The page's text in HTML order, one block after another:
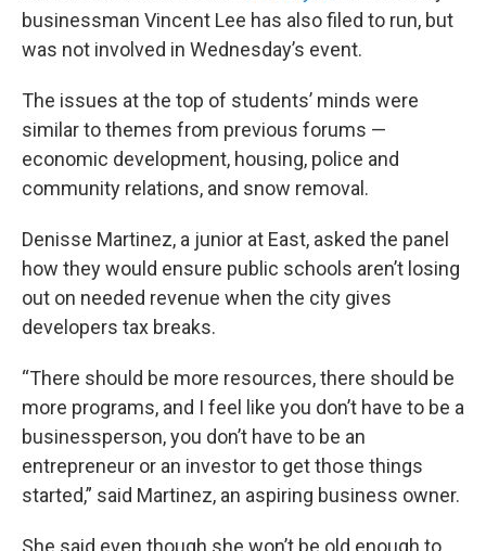
businessman Vincent Lee has also filed to run, but
was not involved in Wednesday’s event.
The issues at the top of students’ minds were
similar to themes from previous forums —
economic development, housing, police and
community relations, and snow removal.
Denisse Martinez, a junior at East, asked the panel
how they would ensure public schools aren’t losing
out on needed revenue when the city gives
developers tax breaks.
“There should be more resources, there should be
more programs, and I feel like you don’t have to be a
businessperson, you don’t have to be an
entrepreneur or an investor to get those things
started,” said Martinez, an aspiring business owner.
She said even though she won’t be old enough to